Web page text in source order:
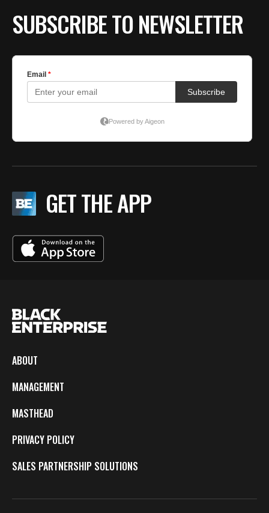
SUBSCRIBE TO NEWSLETTER
GET THE APP
ABOUT
MANAGEMENT
MASTHEAD
PRIVACY POLICY
SALES PARTNERSHIP SOLUTIONS